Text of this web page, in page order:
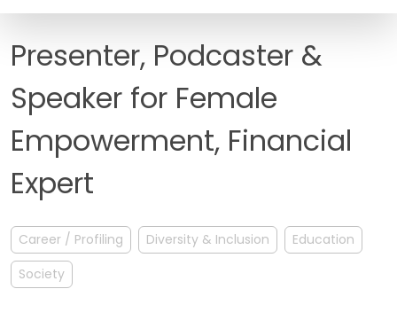
FAQ
Presenter, Podcaster &
Speaker for Female
Empowerment, Financial
Expert
Career / Profiling Diversity & Inclusion
Education
Society